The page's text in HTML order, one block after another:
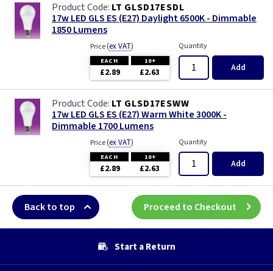
LT GLSD17ESDL
17w LED GLS ES (E27) Daylight 6500K - Dimmable
1850 Lumens
Price(ex VAT)
EACH 10+
£2.89 £2.63
Quantity
Add
LT GLSD17ESWW
17w LED GLS ES (E27) Warm White 3000K -
Dimmable 1700 Lumens
Price(ex VAT)
EACH 10+
£2.89 £2.63
Quantity
Add
Back to top Proceed to Checkout
Start a Return